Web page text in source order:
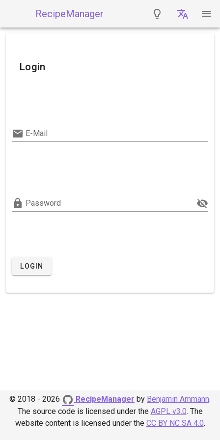
RecipeManager
Login
E-Mail
Password
LOGIN
© 2018 - 2026 RecipeManager by Benjamin Ammann.
The source code is licensed under the AGPL v3.0. The
website content is licensed under the CC BY NC SA 4.0.